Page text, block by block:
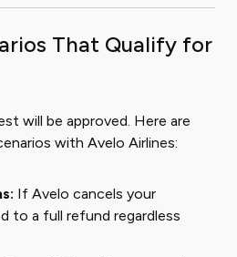
That Qualify for
will be approved. Here are
with Avelo Airlines:
If Avelo cancels your
to a full refund regardless